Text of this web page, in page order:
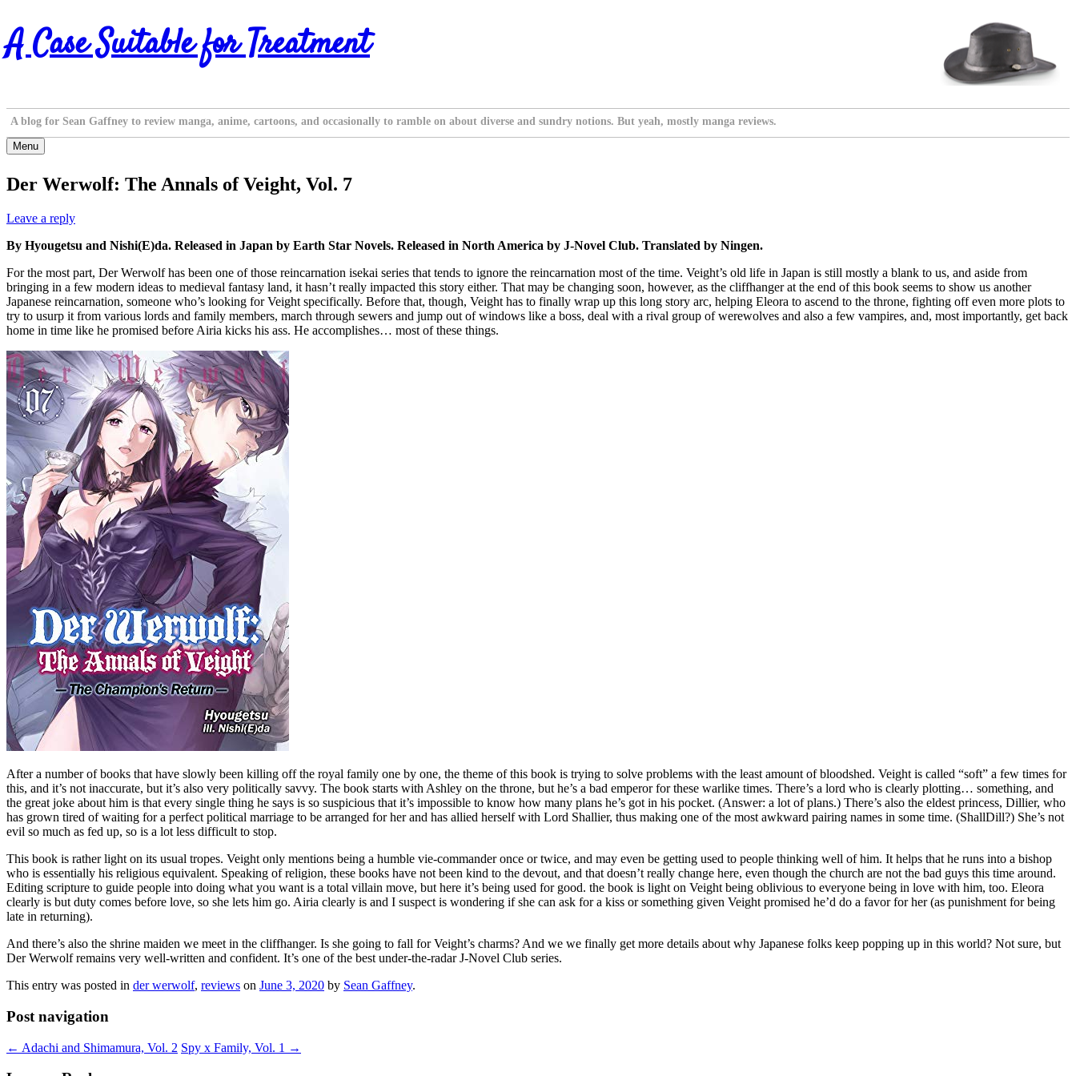
Skip
to
content
A Case Suitable for Treatment
A blog for Sean Gaffney to review manga, anime, cartoons, and occasionally to ramble on about diverse and sundry notions. But yeah, mostly manga reviews.
Menu
Der Werwolf: The Annals of Veight, Vol. 7
Leave a reply
By Hyougetsu and Nishi(E)da. Released in Japan by Earth Star Novels. Released in North America by J-Novel Club. Translated by Ningen.
For the most part, Der Werwolf has been one of those reincarnation isekai series that tends to ignore the reincarnation most of the time. Veight’s old life in Japan is still mostly a blank to us, and aside from
bringing in a few modern ideas to medieval fantasy land, it hasn’t really impacted this story either. That may be changing soon, however, as the cliffhanger at the end of this book seems to show us another
Japanese reincarnation, someone who’s looking for Veight specifically. Before that, though, Veight has to finally wrap up this long story arc, helping Eleora to ascend to the throne, fighting off even more plots to
try to usurp it from various lords and family members, march through sewers and jump out of windows like a boss, deal with a rival group of werewolves and also a few vampires, and, most importantly, get back
home in time like he promised before Airia kicks his ass. He accomplishes… most of these things.
After a number of books that have slowly been killing off the royal family one by one, the theme of this book is trying to solve problems with the least amount of bloodshed. Veight is called “soft” a few times for
this, and it’s not inaccurate, but it’s also very politically savvy. The book starts with Ashley on the throne, but he’s a bad emperor for these warlike times. There’s a lord who is clearly plotting… something, and
the great joke about him is that every single thing he says is so suspicious that it’s impossible to know how many plans he’s got in his pocket. (Answer: a lot of plans.) There’s also the eldest princess, Dillier, who
has grown tired of waiting for a perfect political marriage to be arranged for her and has allied herself with Lord Shallier, thus making one of the most awkward pairing names in some time. (ShallDill?) She’s not
evil so much as fed up, so is a lot less difficult to stop.
This book is rather light on its usual tropes. Veight only mentions being a humble vie-commander once or twice, and may even be getting used to people thinking well of him. It helps that he runs into a bishop
who is essentially his religious equivalent. Speaking of religion, these books have not been kind to the devout, and that doesn’t really change here, even though the church are not the bad guys this time around.
Editing scripture to guide people into doing what you want is a total villain move, but here it’s being used for good. the book is light on Veight being oblivious to everyone being in love with him, too. Eleora
clearly is but duty comes before love, so she lets him go. Airia clearly is and I suspect is wondering if she can ask for a kiss or something given Veight promised he’d do a favor for her (as punishment for being
late in returning).
And there’s also the shrine maiden we meet in the cliffhanger. Is she going to fall for Veight’s charms? And we we finally get more details about why Japanese folks keep popping up in this world? Not sure, but
Der Werwolf remains very well-written and confident. It’s one of the best under-the-radar J-Novel Club series.
This entry was posted in der werwolf, reviews on June 3, 2020 by Sean Gaffney.
Post navigation
← Adachi and Shimamura, Vol. 2 Spy x Family, Vol. 1 →